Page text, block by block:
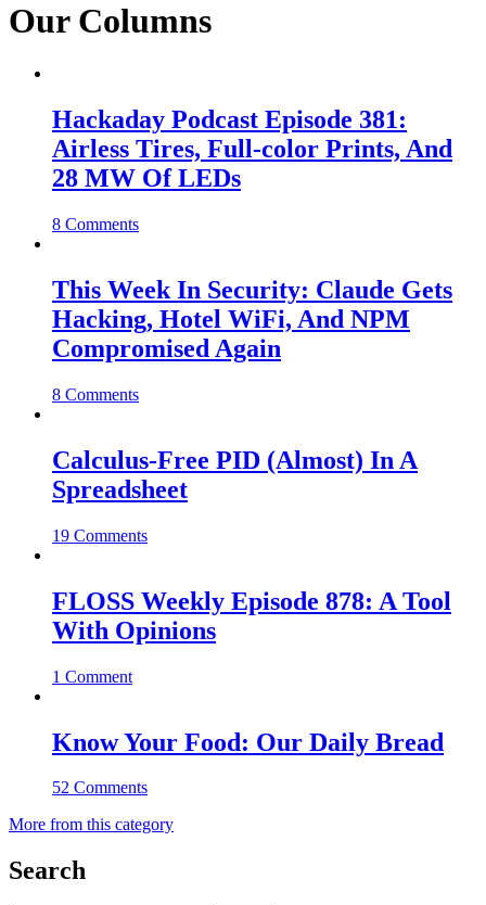
Our Columns
Hackaday Podcast Episode 381:
Airless Tires, Full-color Prints, And
28 MW Of LEDs
8 Comments
This Week In Security: Claude Gets
Hacking, Hotel WiFi, And NPM
Compromised Again
8 Comments
Calculus-Free PID (Almost) In A
Spreadsheet
19 Comments
FLOSS Weekly Episode 878: A Tool
With Opinions
1 Comment
Know Your Food: Our Daily Bread
52 Comments
More from this category
Search